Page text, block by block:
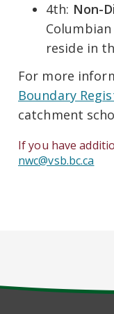
4th: Non-
reside in
For more
Boundary
catchment
If you have
nwc@vsb.bc.ca